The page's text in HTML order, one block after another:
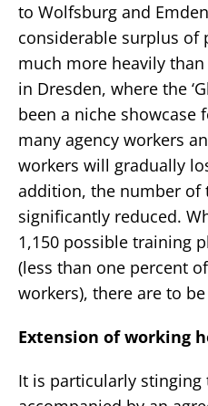
to Wolfsburg and
considerable surplus of
much more heavily
in Dresden, where the
been a niche showcase
many agency workers
workers will gradually
addition, the number of
significantly reduced.
1,150 possible training
(less than one percent
workers), there are to
Extension of working
It is particularly